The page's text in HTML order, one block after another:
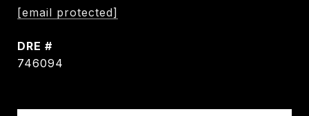
[email protected]
DRE #
746094